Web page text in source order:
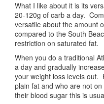
What I like about it is its
20-120g of carb a day.
versatile about the amount
compared to the South
restriction on saturated fat.
When you do a traditional
a day and gradually
your weight loss levels out.
plain fat and who are not
their blood sugar this is